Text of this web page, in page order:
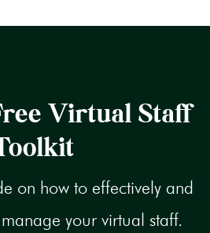
Virtual Staff
on how to effectively and
your virtual staff.